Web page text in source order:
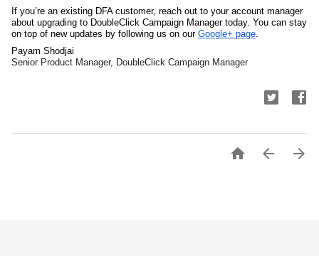
If you’re an existing DFA customer, reach out to your account manager
about upgrading to DoubleClick Campaign Manager today. You can stay
on top of new updates by following us on our Google+ page.
Payam Shodjai
Senior Product Manager, DoubleClick Campaign Manager
  